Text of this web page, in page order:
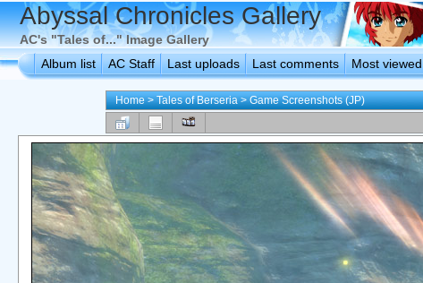
Abyssal Chronicles Gallery
AC's "Tales of..." Image Gallery
Album list
AC Staff Last uploads Last comments Most viewed
Home>Tales of Berseria>Game Screenshots (JP)